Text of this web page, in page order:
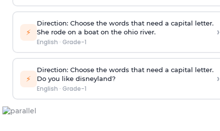
⚡
Direction: Choose the words that need a capital letter.
She rode on a boat on the ohio river.
English · Grade-1
›
⚡
Direction: Choose the words that need a capital letter.
Do you like disneyland?
English · Grade-1
›